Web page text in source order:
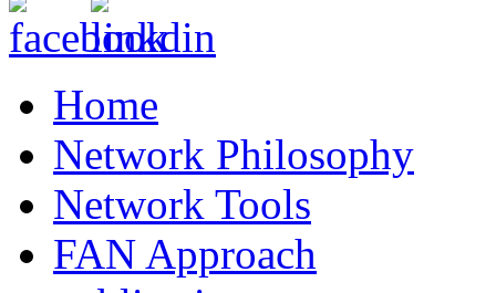
Home
Network Philosophy
Network Tools
FAN Approach